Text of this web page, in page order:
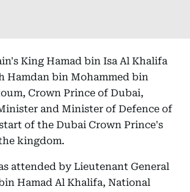
King Hamad bin Isa Al Khalifa
Hamdan bin Mohammed bin
Crown Prince of Dubai,
and Minister of Defence of
of the Dubai Crown Prince's
kingdom.
attended by Lieutenant General
Hamad Al Khalifa, National